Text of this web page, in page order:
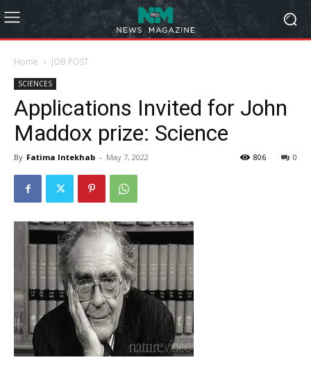
Home JOB POST
SCIENCES
Applications Invited for John
Maddox prize: Science
By Fatima Intekhab - May 7, 2022 0
806